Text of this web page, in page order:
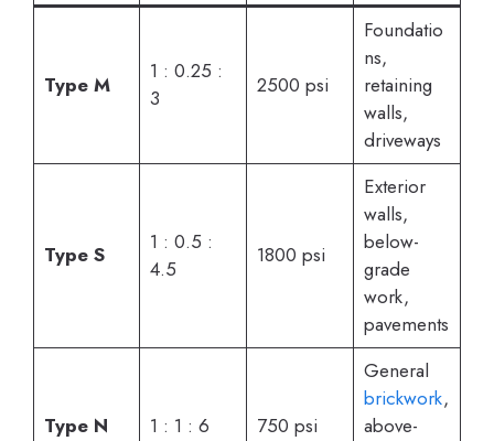
Type M
1 : 0.25 :
3
2500 psi
Foundatio
ns,
retaining
walls,
driveways
Type S
1 : 0.5 :
4.5
1800 psi
Exterior
walls,
below-
grade
work,
pavements
Type N 1 : 1 : 6 750 psi
General
brickwork,
above-